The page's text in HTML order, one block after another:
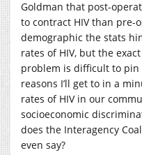
Goldman that post-
to contract HIV than pre-
demographic the stats
rates of HIV, but the
problem is difficult to
reasons I’ll get to in a
rates of HIV in our
socioeconomic
does the Interagency
even say?